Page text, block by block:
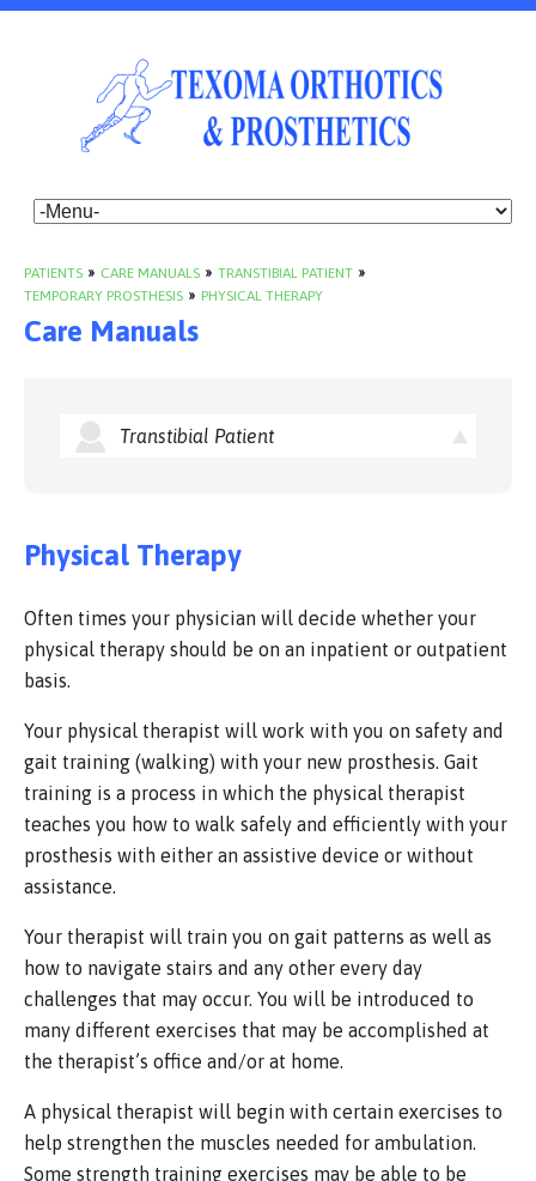
PATIENTS » CARE MANUALS » TRANSTIBIAL PATIENT »
TEMPORARY PROSTHESIS » PHYSICAL THERAPY
Care Manuals
Transtibial Patient
Physical Therapy
Often times your physician will decide whether your
physical therapy should be on an inpatient or outpatient
basis.
Your physical therapist will work with you on safety and
gait training (walking) with your new prosthesis. Gait
training is a process in which the physical therapist
teaches you how to walk safely and efficiently with your
prosthesis with either an assistive device or without
assistance.
Your therapist will train you on gait patterns as well as
how to navigate stairs and any other every day
challenges that may occur. You will be introduced to
many different exercises that may be accomplished at
the therapist’s office and/or at home.
A physical therapist will begin with certain exercises to
help strengthen the muscles needed for ambulation.
Some strength training exercises may be able to be